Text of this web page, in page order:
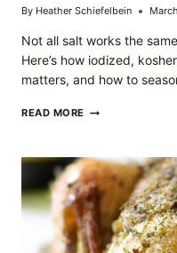
By Heather Schiefelbein
Not all salt works the
Here’s how iodized,
matters, and how to
READ MORE IODIZED
IODIZED
SALT:
HOW
TO
CHOOSE
THE
RIGHT